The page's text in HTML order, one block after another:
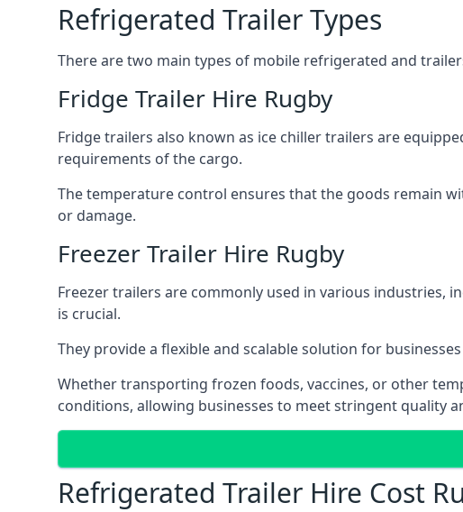
Refrigerated Trailer Types
There are two main types of mobile refrigerated and
Fridge Trailer Hire Rugby
Fridge trailers also known as ice chiller trailers are
requirements of the cargo.
The temperature control ensures that the goods remain
or damage.
Freezer Trailer Hire Rugby
Freezer trailers are commonly used in various industries,
is crucial.
They provide a flexible and scalable solution for
Whether transporting frozen foods, vaccines, or other
conditions, allowing businesses to meet stringent quality
Refrigerated Trailer Hire Cost